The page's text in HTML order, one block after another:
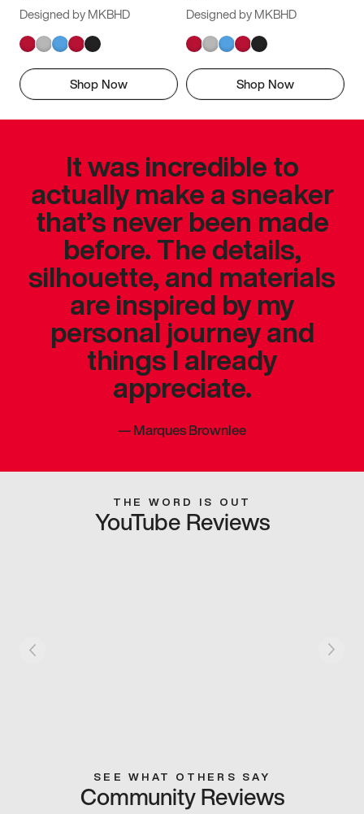
Designed by MKBHD
Shop Now
Designed by MKBHD
Shop Now
It was incredible to
actually make a sneaker
that’s never been made
before. The details,
silhouette, and materials
are inspired by my
personal journey and
things I already
appreciate.
—Marques Brownlee
THE WORD IS OUT
YouTube Reviews
SEE WHAT OTHERS SAY
Community Reviews